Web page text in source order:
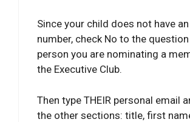
Since your child does not have
number, check No to the
person you are nominating a
the Executive Club.
Then type THEIR personal email
the other sections: title, first